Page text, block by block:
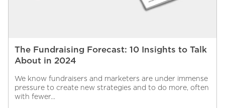
The Fundraising Forecast: 10 Insights to Talk
About in 2024
We know fundraisers and marketers are under immense
pressure to create new strategies and to do more, often
with fewer...